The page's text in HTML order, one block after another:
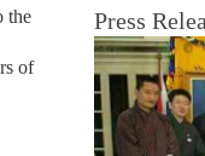
the
of
Press